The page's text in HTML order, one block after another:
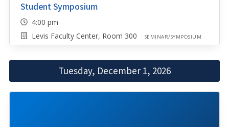
Student Symposium
4:00 pm
Levis Faculty Center, Room 300
SEMINAR/SYMPOSIUM
Tuesday, December 1, 2026